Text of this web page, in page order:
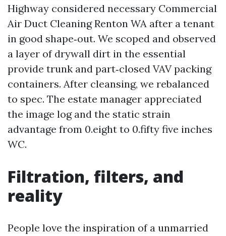
Highway considered necessary Commercial
Air Duct Cleaning Renton WA after a tenant
in good shape‑out. We scoped and observed
a layer of drywall dirt in the essential
provide trunk and part‑closed VAV packing
containers. After cleansing, we rebalanced
to spec. The estate manager appreciated
the image log and the static strain
advantage from 0.eight to 0.fifty five inches
WC.
Filtration, filters, and
reality
People love the inspiration of a unmarried